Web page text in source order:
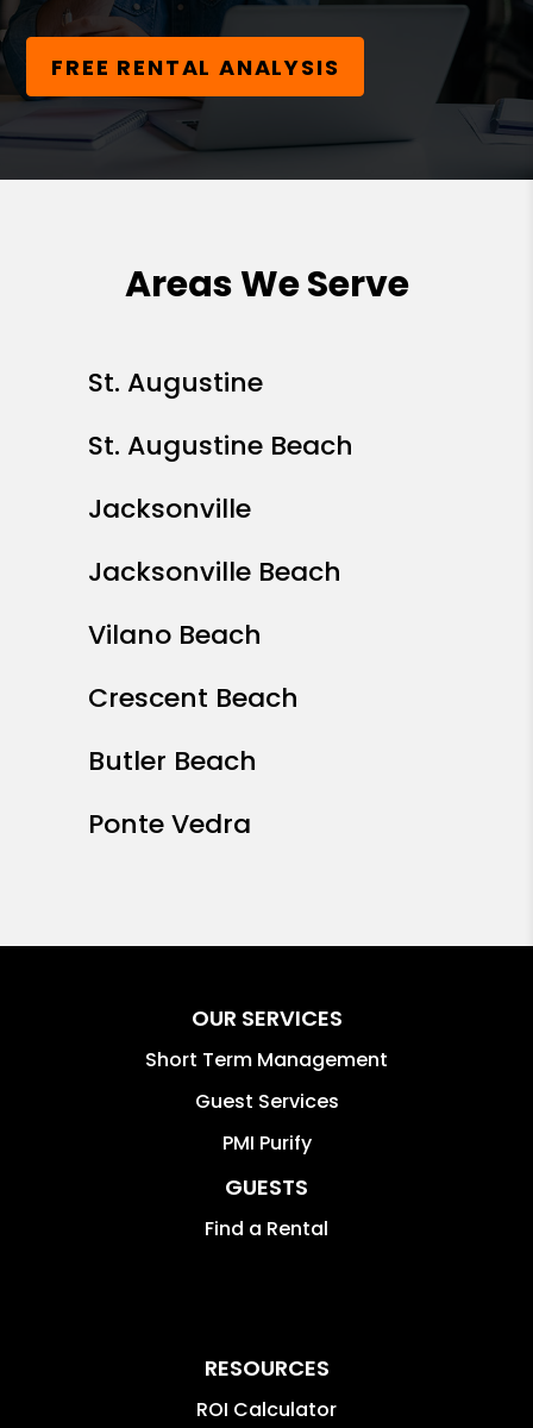
FREE RENTAL ANALYSIS
Areas We Serve
St. Augustine
St. Augustine Beach
Jacksonville
Jacksonville Beach
Vilano Beach
Crescent Beach
Butler Beach
Ponte Vedra
OUR SERVICES
Short Term Management
Guest Services
PMI Purify
GUESTS
Find a Rental
RESOURCES
ROI Calculator